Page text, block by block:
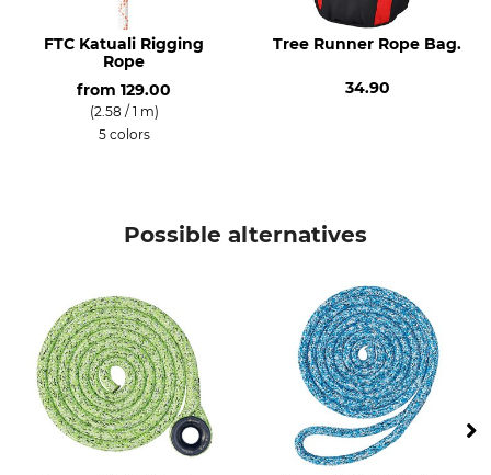
FTC Katuali Rigging
Rope
from 129.00
(2.58 / 1 m)
5 colors
Tree Runner Rope Bag.
34.90
Possible alternatives